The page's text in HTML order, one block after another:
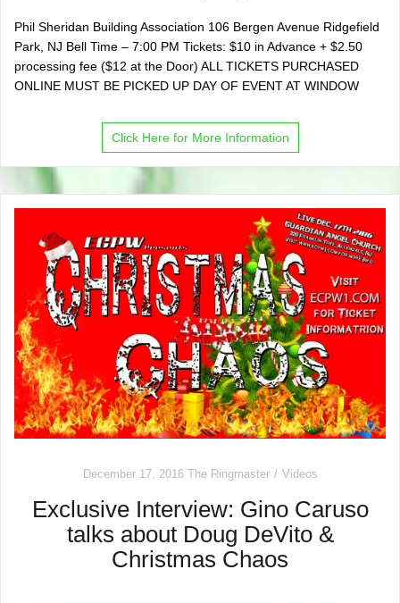
Phil Sheridan Building Association 106 Bergen Avenue Ridgefield
Park, NJ Bell Time – 7:00 PM Tickets: $10 in Advance + $2.50
processing fee ($12 at the Door) ALL TICKETS PURCHASED
ONLINE MUST BE PICKED UP DAY OF EVENT AT WINDOW
Click Here for More Information
December 17, 2016 The Ringmaster Videos
Exclusive Interview: Gino Caruso
talks about Doug DeVito &
Christmas Chaos